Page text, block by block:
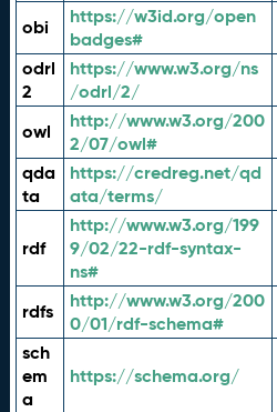
obi
https://w3id.org/open
badges#
odrl
2
https://www.w3.org/ns
/odrl/2/
owl
http://www.w3.org/200
2/07/owl#
qda
ta
https://credreg.net/qd
ata/terms/
rdf
http://www.w3.org/199
9/02/22-rdf-syntax-
ns#
rdfs
http://www.w3.org/200
0/01/rdf-schema#
sch
em
a
https://schema.org/